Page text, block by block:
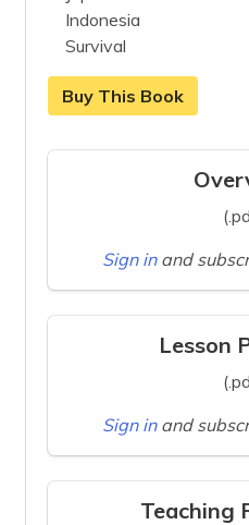
Indonesia
Survival
Buy This Book
Sign in and
Lesson
Sign in and
Teaching